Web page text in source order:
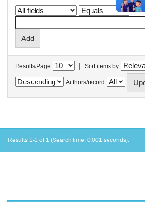
Results/Page | Sort items by
Authors/record
Results 1-1 of 1 (Search time: 0.001 seconds).